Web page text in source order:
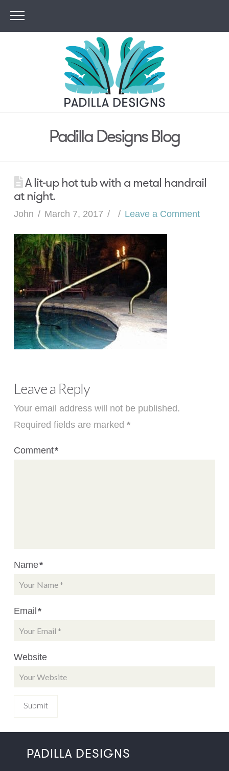
Padilla Designs Blog
A lit-up hot tub with a metal handrail
at night.
John March 7, 2017 Leave a Comment
Leave a Reply
Your email address will not be published.
Required fields are marked *
Comment*
Name*
Email*
Website
PADILLA DESIGNS